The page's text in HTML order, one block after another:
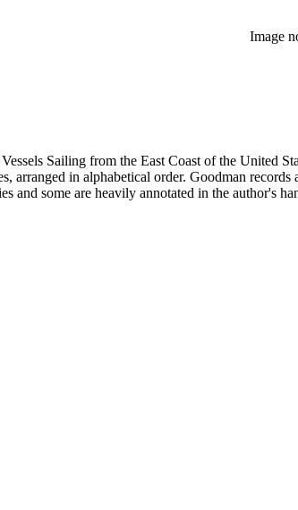
Image
Sailing from the East Coast of the United States
arranged in alphabetical order. Goodman
and some are heavily annotated in the author's